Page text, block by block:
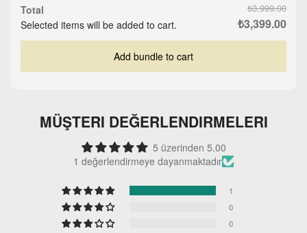
Total
Selected items will be added to cart.
₺3,999.00
₺3,399.00
Add bundle to cart
MÜŞTERI DEĞERLENDIRMELERI
5 üzerinden 5.00
1 değerlendirmeye dayanmaktadır
1
0
0